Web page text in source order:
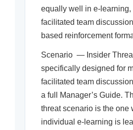
equally well in e-learning,
facilitated team
based reinforcement
Scenario — Insider
specifically designed for
facilitated team
a full Manager’s Guide.
threat scenario is the one
individual e-learning is